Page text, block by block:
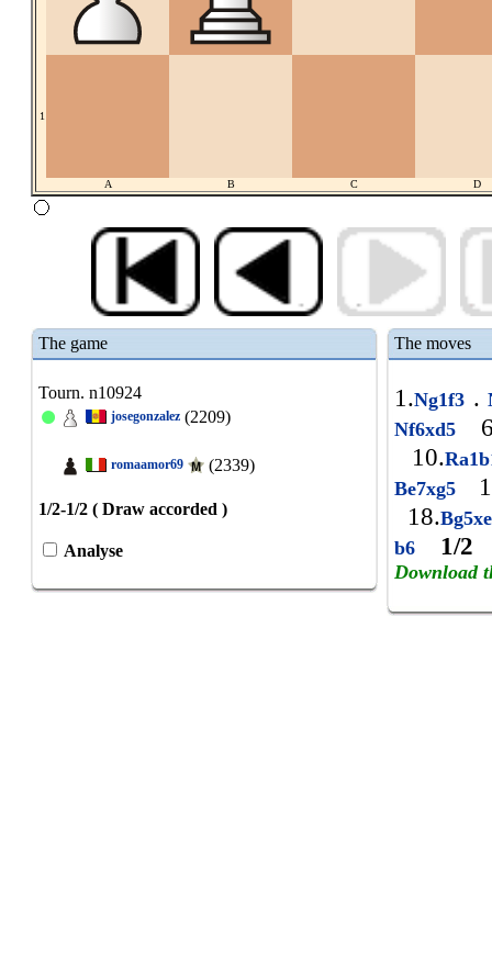
1
A B C D
The game
Tourn. n10924
josegonzalez (2209)
romaamor69 (2339)
1/2-1/2 ( Draw accorded )
Analyse
The moves
1.Ng1f3 .
Nf6xd5
10.
Be7xg5
18.
b6
1/2
Download